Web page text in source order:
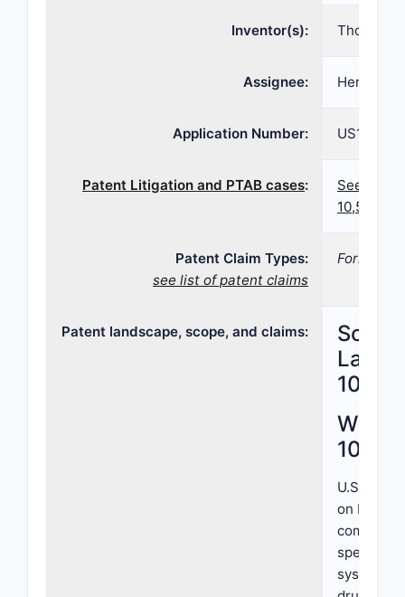
Inventor(s): Thomas
Assignee: Heron
Application Number: US15/
Patent Litigation and PTAB cases:
See
Patent Claim Types:
see list of patent claims
Patent landscape, scope, and claims:
What
U.S.
on
specific
system.